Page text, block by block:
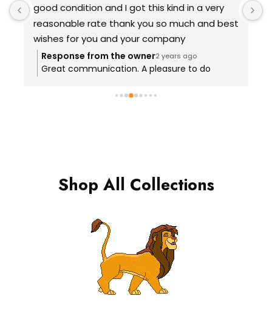
good condition and I got this kind in a very
reasonable rate thank you so much and best
wishes for you and your company
Response from the owner2 years ago
Great communication. A pleasure to do
Shop All Collections